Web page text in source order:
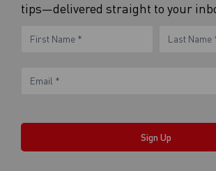
tips—delivered straight to your
eNewsletter
Name Name
Sign Up